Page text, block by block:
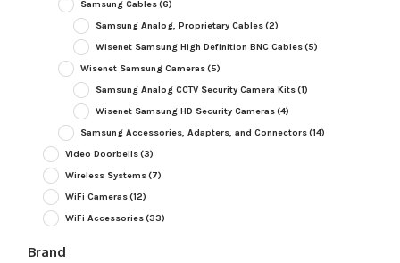
Samsung Cables(6)
Samsung Analog, Proprietary Cables(2)
Wisenet Samsung High Definition BNC Cables(5)
Wisenet Samsung Cameras(5)
Samsung Analog CCTV Security Camera Kits(1)
Wisenet Samsung HD Security Cameras(4)
Samsung Accessories, Adapters, and Connectors(14)
Video Doorbells(3)
Wireless Systems(7)
WiFi Cameras(12)
WiFi Accessories(33)
Brand